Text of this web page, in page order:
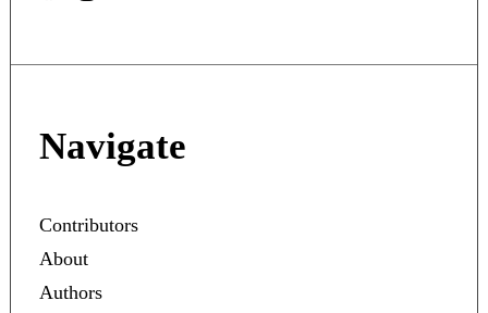
Navigate
Contributors
About
Authors